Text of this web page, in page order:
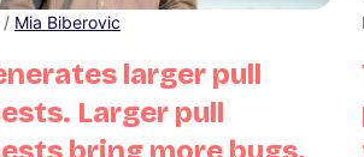
larger pull
Larger pull
/ Mia Biberovic